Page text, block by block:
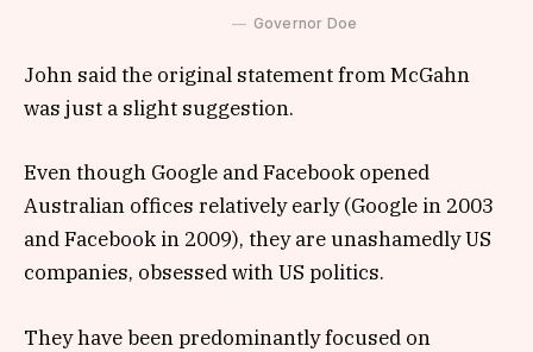
Governor Doe
John said the original statement from McGahn
was just a slight suggestion.
Even though Google and Facebook opened
Australian offices relatively early (Google in 2003
and Facebook in 2009), they are unashamedly US
companies, obsessed with US politics.
They have been predominantly focused on